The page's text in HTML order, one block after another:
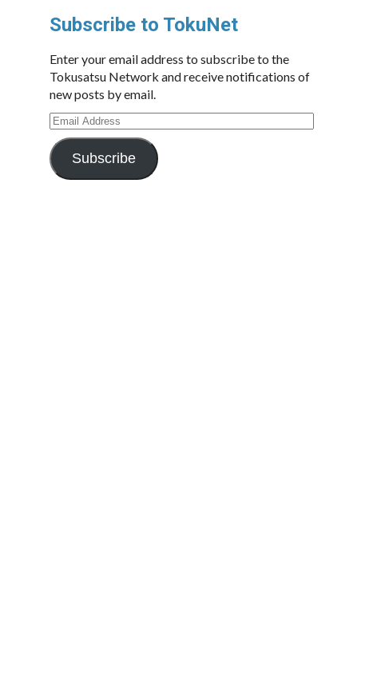
Subscribe to TokuNet
Enter your email address to subscribe to the
Tokusatsu Network and receive notifications of
new posts by email.
Email
Address
Subscribe